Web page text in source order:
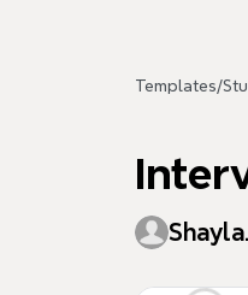
Templates/